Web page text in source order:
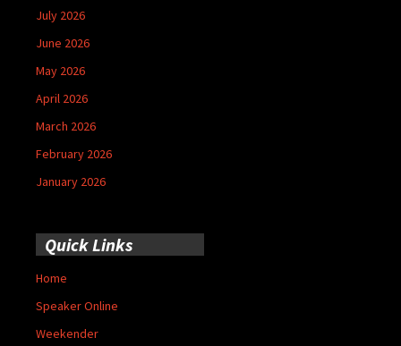
July 2026
June 2026
May 2026
April 2026
March 2026
February 2026
January 2026
Quick Links
Home
Speaker Online
Weekender